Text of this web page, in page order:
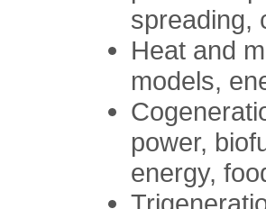
spreading,
Heat and
models,
power,
energy,